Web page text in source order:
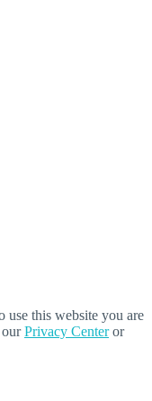
use this website you are
ourPrivacy Centeror